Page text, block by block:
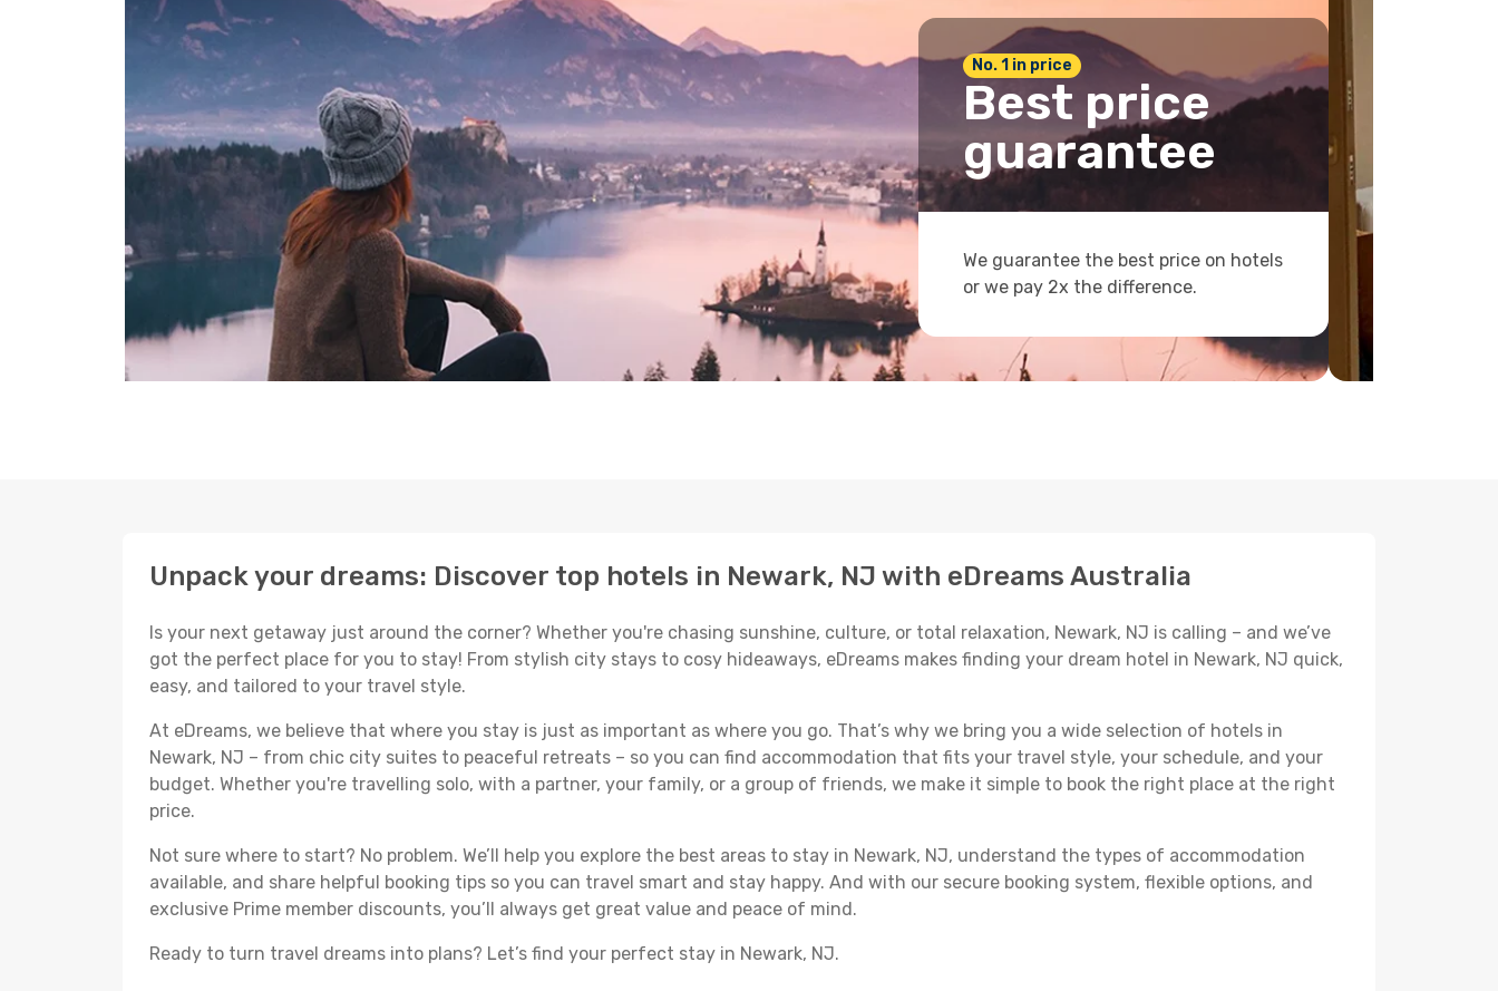
No. 1 in price
Best price
guarantee
We guarantee the best price on hotels
or we pay 2x the difference.
Unpack your dreams: Discover top hotels in Newark, NJ with eDreams Australia
Is your next getaway just around the corner? Whether you're chasing sunshine, culture, or total relaxation, Newark, NJ is calling – and we’ve
got the perfect place for you to stay! From stylish city stays to cosy hideaways, eDreams makes finding your dream hotel in Newark, NJ quick,
easy, and tailored to your travel style.
At eDreams, we believe that where you stay is just as important as where you go. That’s why we bring you a wide selection of hotels in
Newark, NJ – from chic city suites to peaceful retreats – so you can find accommodation that fits your travel style, your schedule, and your
budget. Whether you're travelling solo, with a partner, your family, or a group of friends, we make it simple to book the right place at the right
price.
Not sure where to start? No problem. We’ll help you explore the best areas to stay in Newark, NJ, understand the types of accommodation
available, and share helpful booking tips so you can travel smart and stay happy. And with our secure booking system, flexible options, and
exclusive Prime member discounts, you’ll always get great value and peace of mind.
Ready to turn travel dreams into plans? Let’s find your perfect stay in Newark, NJ.